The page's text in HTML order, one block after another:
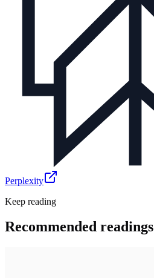
Perplexity
Keep reading
Recommended readings